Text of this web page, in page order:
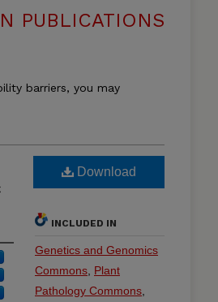
PUBLICATIONS
barriers, you may
Download
INCLUDED IN
Genetics and Genomics
Commons Plant
Pathology Commons